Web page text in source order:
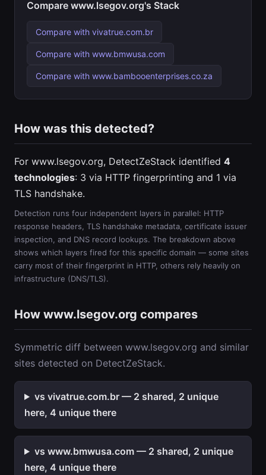
Compare www.lsegov.org's Stack
Compare with vivatrue.com.br
Compare with www.bmwusa.com
Compare with www.bambooenterprises.co.za
How was this detected?
For www.lsegov.org, DetectZeStack identified 4
technologies: 3 via HTTP fingerprinting and 1 via
TLS handshake.
Detection runs four independent layers in parallel: HTTP
response headers, TLS handshake metadata, certificate issuer
inspection, and DNS record lookups. The breakdown above
shows which layers fired for this specific domain — some sites
carry most of their fingerprint in HTTP, others rely heavily on
infrastructure (DNS/TLS).
How www.lsegov.org compares
Symmetric diff between www.lsegov.org and similar
sites detected on DetectZeStack.
vs vivatrue.com.br — 2 shared, 2 unique
here, 4 unique there
vs www.bmwusa.com — 2 shared, 2 unique
here, 4 unique there